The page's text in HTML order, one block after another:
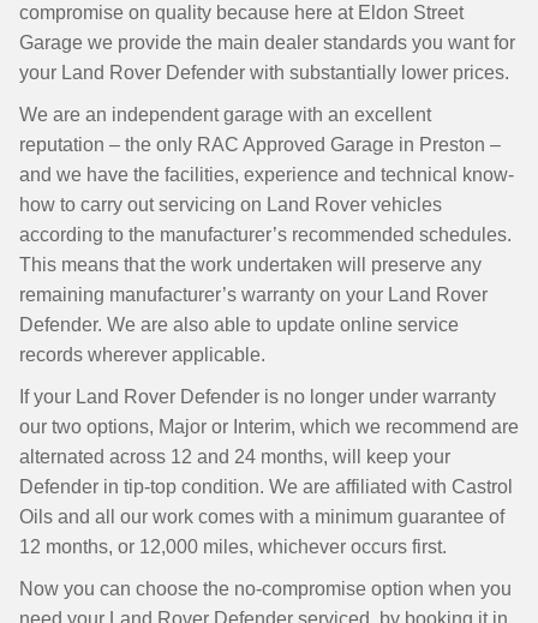
compromise on quality because here at Eldon Street
Garage we provide the main dealer standards you want for
your Land Rover Defender with substantially lower prices.
We are an independent garage with an excellent
reputation – the only RAC Approved Garage in Preston –
and we have the facilities, experience and technical know-
how to carry out servicing on Land Rover vehicles
according to the manufacturer’s recommended schedules.
This means that the work undertaken will preserve any
remaining manufacturer’s warranty on your Land Rover
Defender. We are also able to update online service
records wherever applicable.
If your Land Rover Defender is no longer under warranty
our two options, Major or Interim, which we recommend are
alternated across 12 and 24 months, will keep your
Defender in tip-top condition. We are affiliated with Castrol
Oils and all our work comes with a minimum guarantee of
12 months, or 12,000 miles, whichever occurs first.
Now you can choose the no-compromise option when you
need your Land Rover Defender serviced, by booking it in